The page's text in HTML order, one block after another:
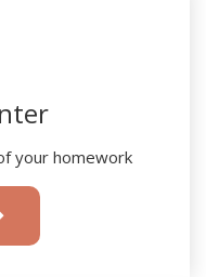
your homework